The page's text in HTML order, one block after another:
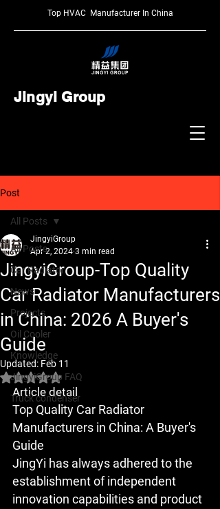
Top HVAC Manufacturer In China
Jingyi Group
Post
All Posts
Car Radiator
News
Projects
Oil Cooler
Knowledge
JingyiGroup FAQ
Truck condenser
All Posts
JingyiGroup-Top Quality
Car Radiator Manufacturers
in China: 2026 A Buyer's
Guide
JingyiGroup
Apr 2, 2024 3 min read
Updated: Feb 11
Rated NaN out of 5 stars.
Article detail
Top Quality Car Radiator
Manufacturers in China: A Buyer's
Guide
JingYi has always adhered to the
establishment of independent
innovation capabilities and product